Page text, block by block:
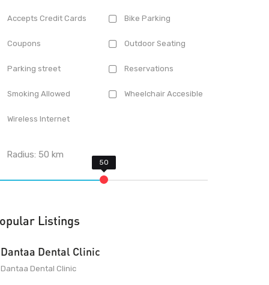
Accepts Credit Cards Bike Parking
Coupons Outdoor Seating
Parking street Reservations
Smoking Allowed Wheelchair Accesible
Wireless Internet
Radius:50 km
Listings
Dantaa Dental Clinic
Dantaa Dental Clinic